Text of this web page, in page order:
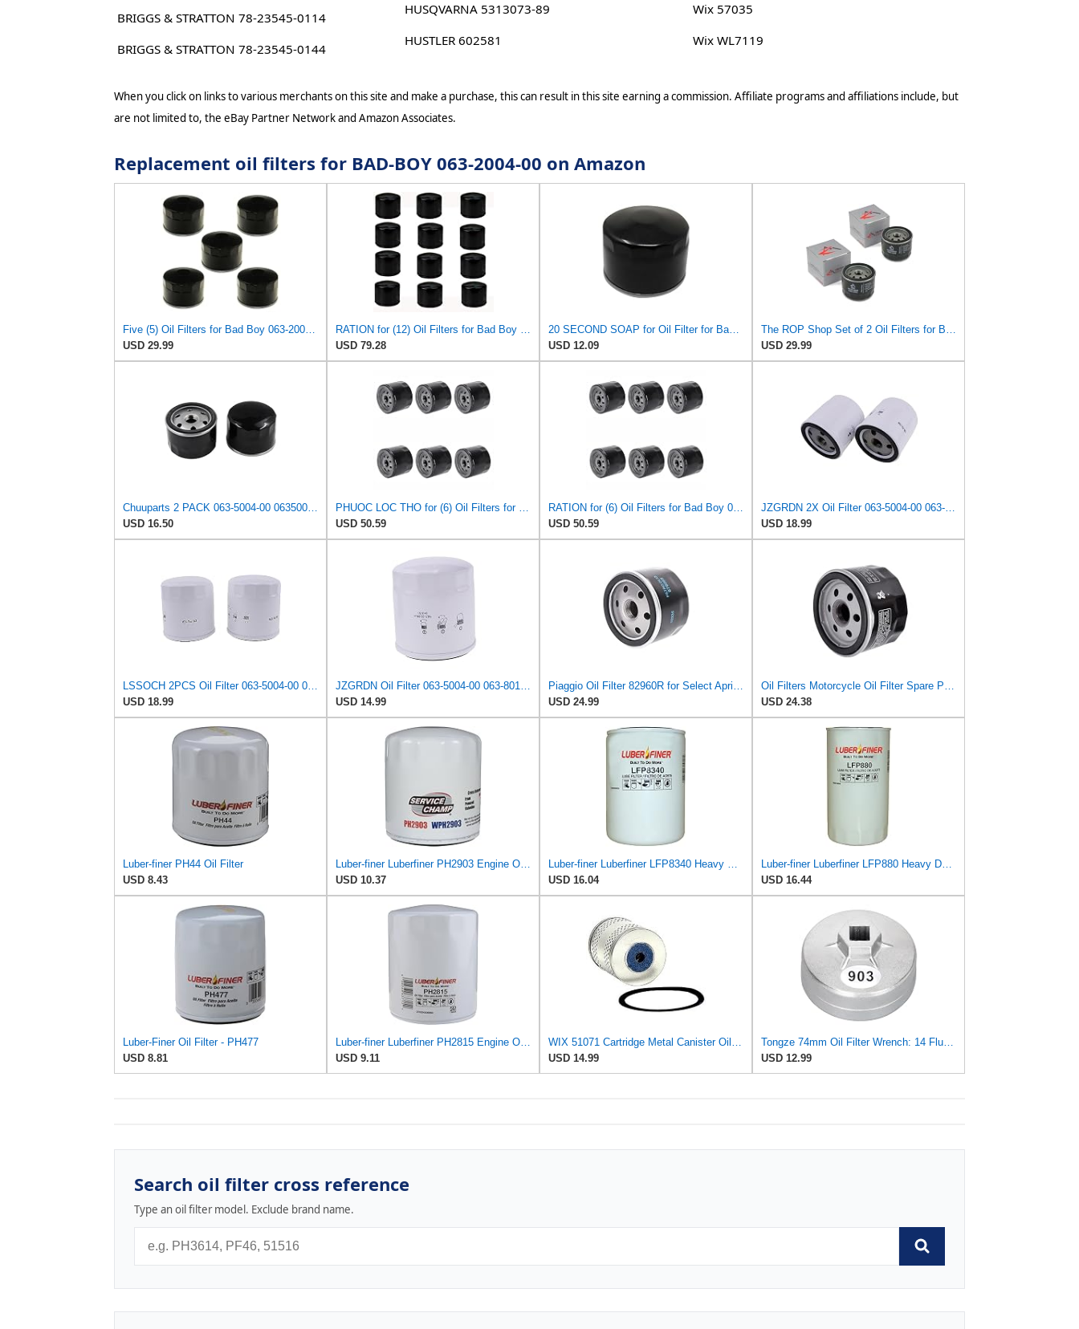
BRIGGS & STRATTON 78-23545-0114
BRIGGS & STRATTON 78-23545-0144
HUSQVARNA 5313073-89
HUSTLER 602581
Wix 57035
Wix WL7119
When you click on links to various merchants on this site and make a purchase, this can result in this site earning a commission. Affiliate programs and affiliations include, but
are not limited to, the eBay Partner Network and Amazon Associates.
Replacement oil filters for BAD-BOY 063-2004-00 on Amazon
Five (5) Oil Filters for Bad Boy 063-2004-00 063-4025-00 063-8018-00 E-Z-GO EZGO 492932S
USD 29.99
RATION for (12) Oil Filters for Bad Boy 063-2004-00 063-4025-00 063-8018-00 E-Z-GO 492932S
USD 79.28
20 SECOND SOAP for Oil Filter for Bad Boy 063-2004-00, 063-4025-00, 063-8018-00 E-Z-GO EZGO 492932S
USD 12.09
The ROP Shop Set of 2 Oil Filters for Bad Boy 063-5004-00, 063500400, 063-8018-00, 063801800
USD 29.99
Chuuparts 2 PACK 063-5004-00 063500400 063-8018-00 Hydraulic Oil Filter Compatible with Bad Boy
USD 16.50
PHUOC LOC THO for (6) Oil Filters for Bad Boy 063-2004-00, 063-4025-00, 063-8018-00 E-Z-GO 492932S
USD 50.59
RATION for (6) Oil Filters for Bad Boy 063-2004-00, 063-4025-00, 063-8018-00 E-Z-GO 492932S
USD 50.59
JZGRDN 2X Oil Filter 063-5004-00 063-8018-00 for Bad Boy ZT CZT MZ Outlaw
USD 18.99
LSSOCH 2PCS Oil Filter 063-5004-00 063500400 063-8018-00 063801800 Compatible with Bad Boy ZT CZT
USD 18.99
JZGRDN Oil Filter 063-5004-00 063-8018-00 for Bad Boy ZT CZT MZ Outlaw
USD 14.99
Piaggio Oil Filter 82960R for Select Aprilia and Piaggio Motorcycles | OEM # 82883R, AP8560163,
USD 24.99
Oil Filters Motorcycle Oil Filter Spare Parts 82960R Fit for Aprilia SL 750 MV 750 850 Fit for Mana
USD 24.38
Luber-finer PH44 Oil Filter
USD 8.43
Luber-finer Luberfiner PH2903 Engine Oil Filter Fits Select Renault Laguna (Mexico) (2003-05) GEO
USD 10.37
Luber-finer Luberfiner LFP8340 Heavy Duty Engine Oil Filter
USD 16.04
Luber-finer Luberfiner LFP880 Heavy Duty Engine Oil Filter Fits Select IHC Trucks (1973-80)
USD 16.44
Luber-Finer Oil Filter - PH477
USD 8.81
Luber-finer Luberfiner PH2815 Engine Oil Filter for Audi (1997-06), Volkswagen (1977-05), Volvo
USD 9.11
WIX 51071 Cartridge Metal Canister Oil Filter
USD 14.99
Tongze 74mm Oil Filter Wrench: 14 Flutes Oil Filter Removal Tool Compatible with FL-910S/FL-500-S,
USD 12.99
Search oil filter cross reference
Type an oil filter model. Exclude brand name.